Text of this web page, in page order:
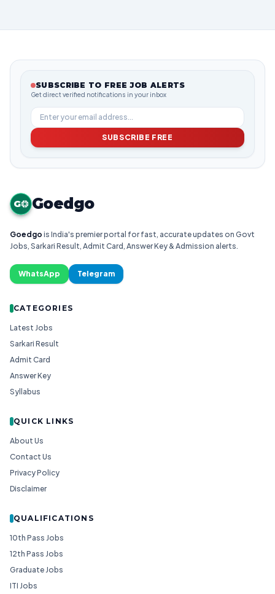
SUBSCRIBE TO FREE JOB ALERTS
Get direct verified notifications in your inbox
SUBSCRIBE FREE
G Goedgo
Goedgo is India's premier portal for fast, accurate updates on Govt
Jobs, Sarkari Result, Admit Card, Answer Key & Admission alerts.
WhatsApp Telegram
CATEGORIES
Latest Jobs
Sarkari Result
Admit Card
Answer Key
Syllabus
QUICK LINKS
About Us
Contact Us
Privacy Policy
Disclaimer
QUALIFICATIONS
10th Pass Jobs
12th Pass Jobs
Graduate Jobs
ITI Jobs